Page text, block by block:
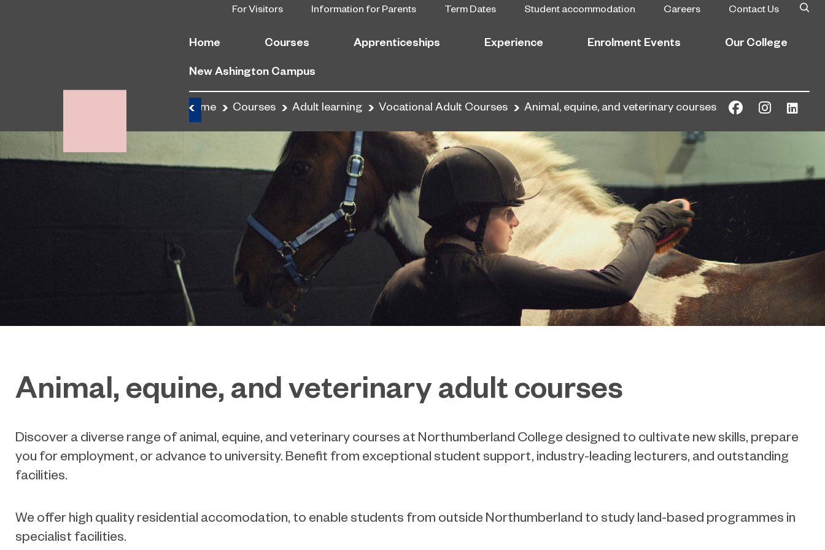
For Visitors Information for Parents Term Dates Student accommodation Careers Contact Us
Home Courses Apprenticeships Experience Enrolment Events Our College
New Ashington Campus
Home Courses Adult learning Vocational Adult Courses Animal, equine, and veterinary courses
Animal, equine, and veterinary adult courses
Discover a diverse range of animal, equine, and veterinary courses at Northumberland College designed to cultivate new skills, prepare
you for employment, or advance to university. Benefit from exceptional student support, industry-leading lecturers, and outstanding
facilities.
We offer high quality residential accomodation, to enable students from outside Northumberland to study land-based programmes in
specialist facilities.